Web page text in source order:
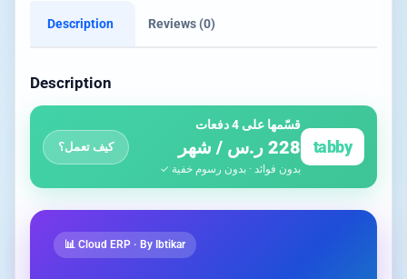
Description Reviews (0)
Description
tabby
قسّمها على 4 دفعات
228 ر.س / شهر
بدون فوائد · بدون رسوم خفية ✓
كيف تعمل؟
📊 Cloud ERP · By Ibtikar